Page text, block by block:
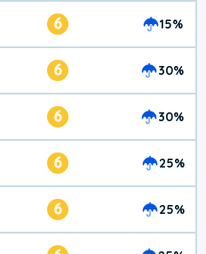
6 15%
6 30%
6 30%
6 25%
6 25%